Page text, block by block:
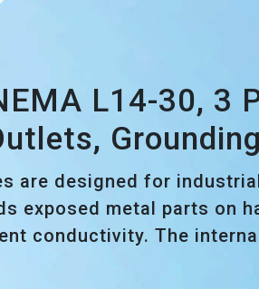
L14-30, 3
Grounding
are designed for
exposed metal parts on
conductivity. The